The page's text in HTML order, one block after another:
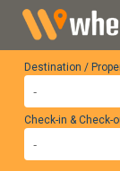
Destination /
Check-in & Check-